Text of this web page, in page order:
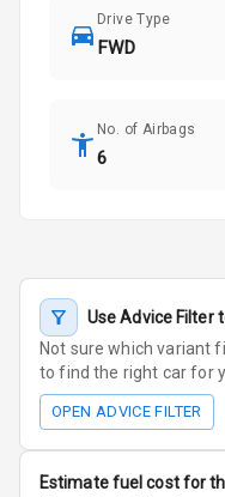
Drive Type
FWD
No. of Airbags
6
Use Advice Filter
Not sure which variant
to find the right car for
OPEN ADVICE FILTER
Estimate fuel cost for